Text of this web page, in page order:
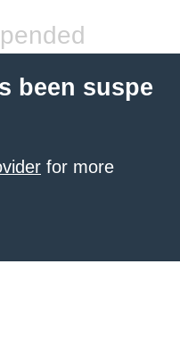
been suspe
for more